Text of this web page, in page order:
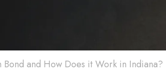
Bond and How Does it Work in Indiana?